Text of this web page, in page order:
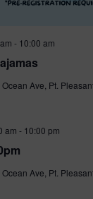
- 10:00 am
Ave, Pt.
am - 10:00 pm
Ave, Pt.